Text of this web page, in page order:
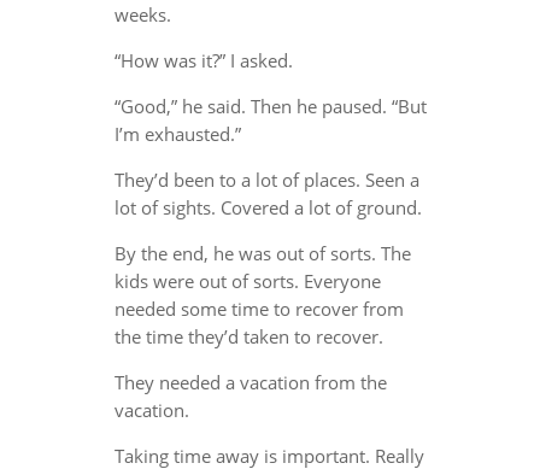
weeks.
“How was it?” I asked.
“Good,” he said. Then he paused. “But
I’m exhausted.”
They’d been to a lot of places. Seen a
lot of sights. Covered a lot of ground.
By the end, he was out of sorts. The
kids were out of sorts. Everyone
needed some time to recover from
the time they’d taken to recover.
They needed a vacation from the
vacation.
Taking time away is important. Really